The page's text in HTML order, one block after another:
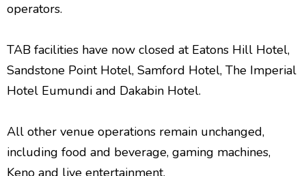
operators.
TAB facilities have now closed at Eatons Hill Hotel,
Sandstone Point Hotel, Samford Hotel, The Imperial
Hotel Eumundi and Dakabin Hotel.
All other venue operations remain unchanged,
including food and beverage, gaming machines,
Keno and live entertainment.